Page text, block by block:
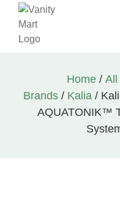
Home/ All
Brands / Kalia /
AQUATONIK™